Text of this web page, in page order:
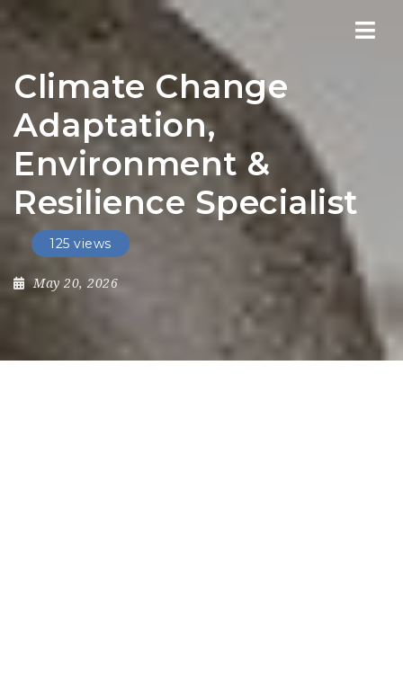
Climate Change
Adaptation,
Environment &
Resilience Specialist
125 views
May 20, 2026